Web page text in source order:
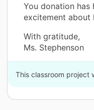
You donation has
excitement about
With gratitude,
Ms. Stephenson
This classroom project